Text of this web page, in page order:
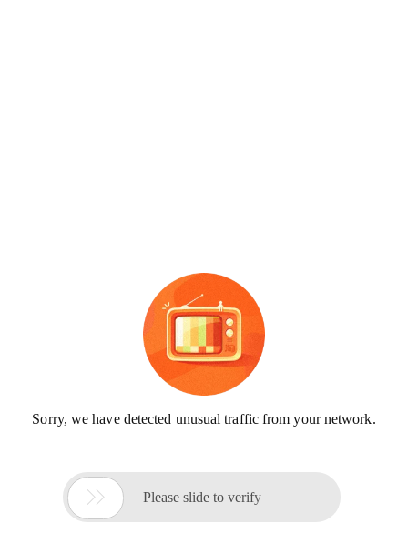
Sorry, we have detected unusual traffic from your network.
 Please slide to verify